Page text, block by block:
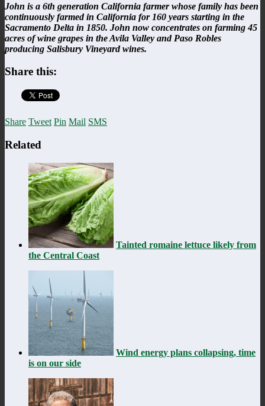
John is a 6th generation California farmer whose family has been
continuously farmed in California for 160 years starting in the
Sacramento Delta in 1850. John now concentrates on farming 45
acres of wine grapes in the Avila Valley and Paso Robles
producing Salisbury Vineyard wines.
Share this:
Share Tweet Pin Mail SMS
Related
Tainted romaine lettuce likely from
the Central Coast
Wind energy plans collapsing, time
is on our side